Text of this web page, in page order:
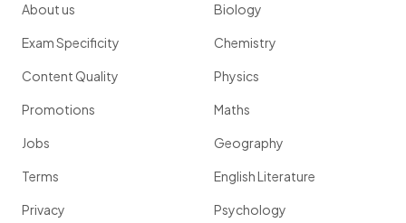
About us
Exam Specificity
Content Quality
Promotions
Jobs
Terms
Privacy
Biology
Chemistry
Physics
Maths
Geography
English Literature
Psychology